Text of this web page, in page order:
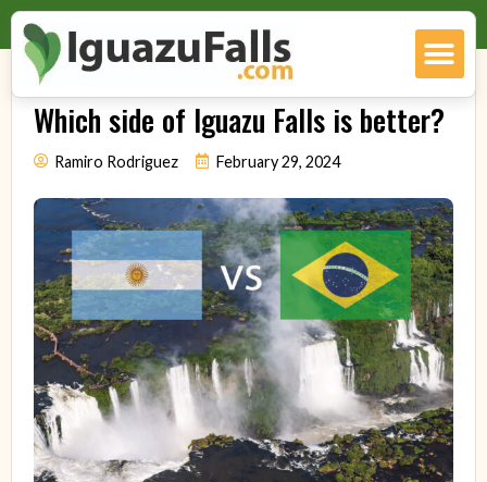
Which side of Iguazu Falls is better?
Ramiro Rodriguez February 29, 2024